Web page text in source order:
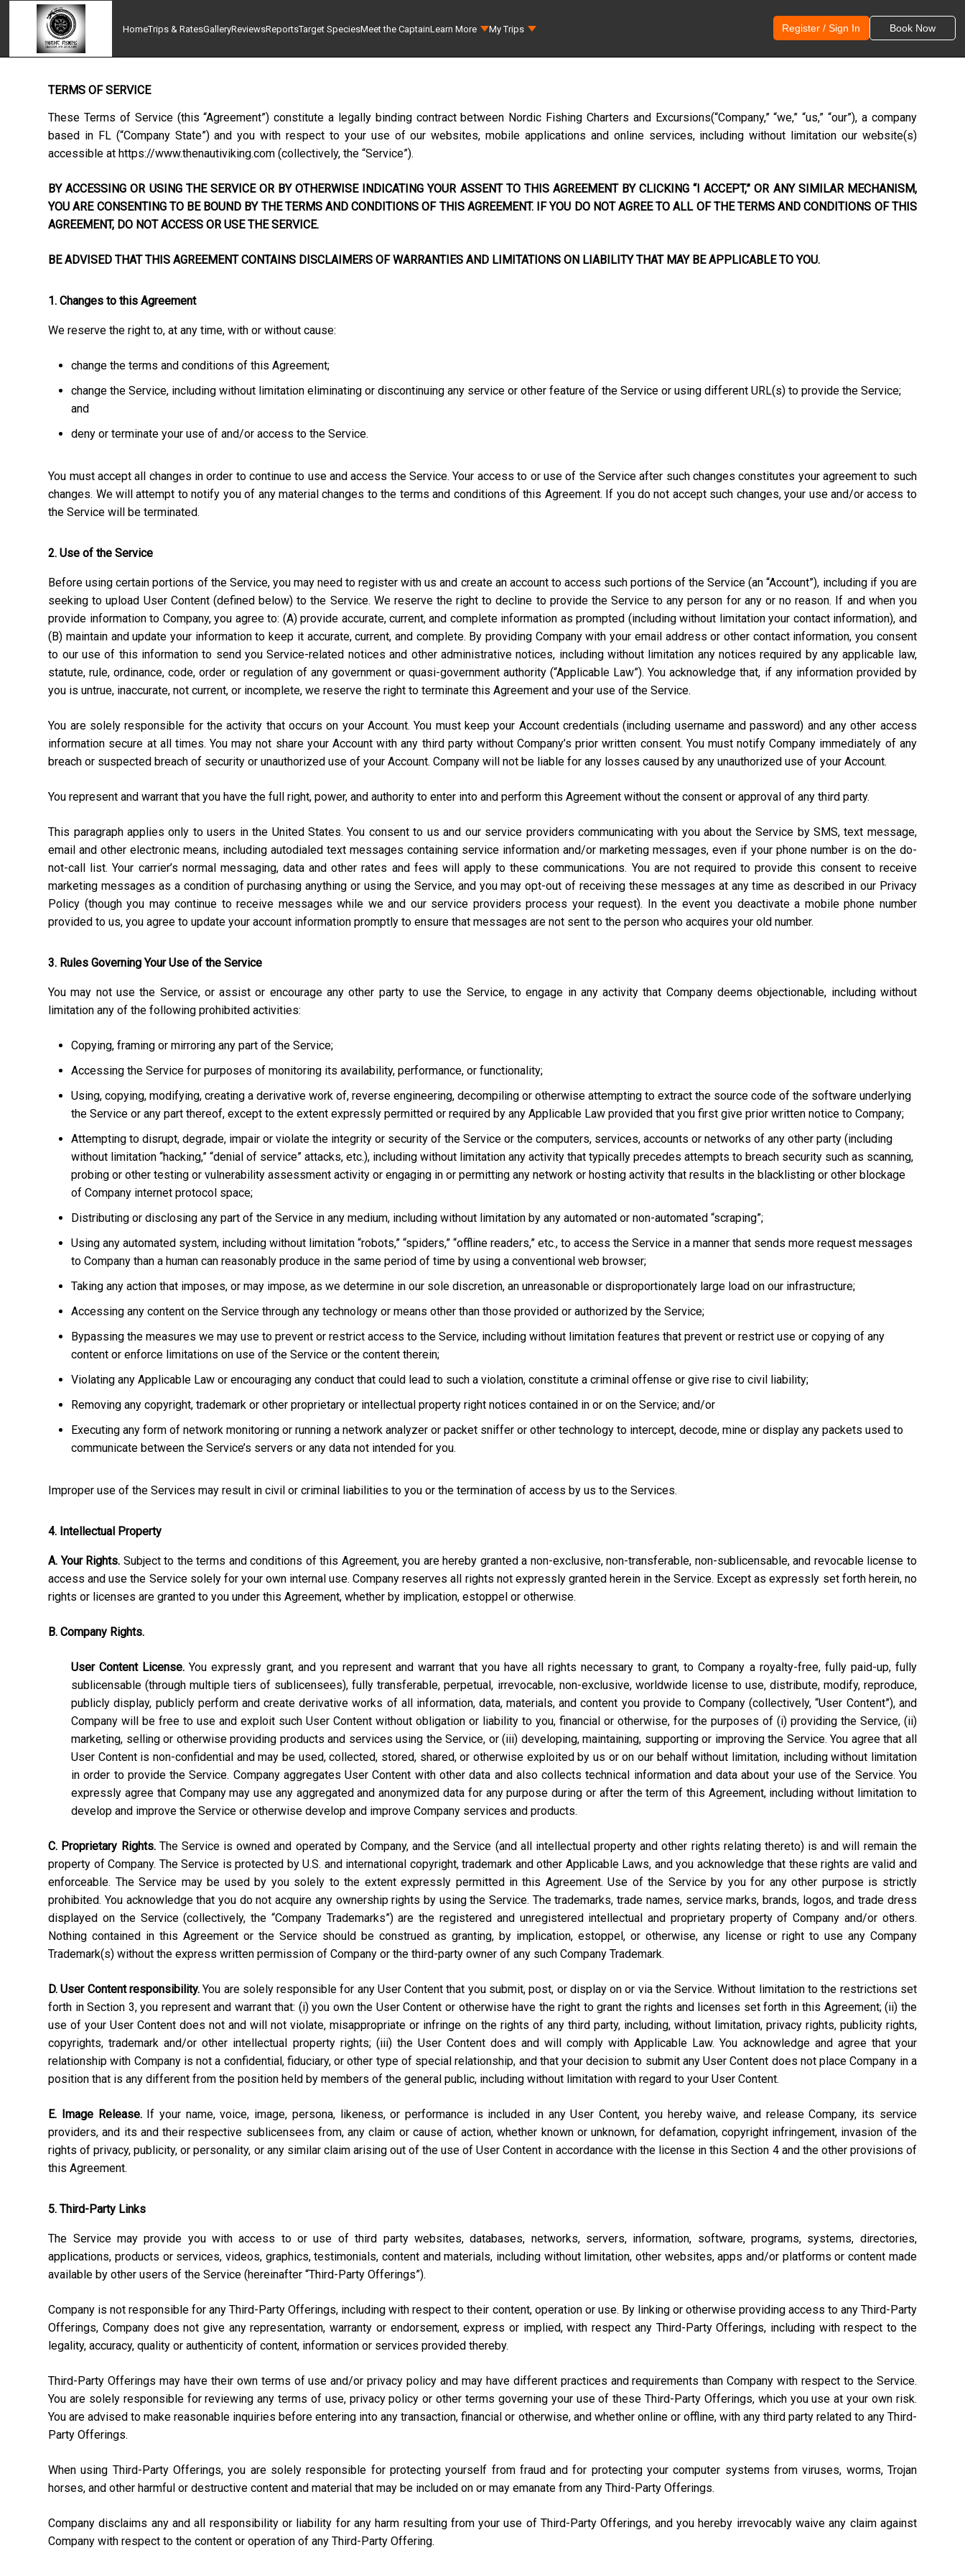
HomeTrips & RatesGalleryReviewsReportsTarget SpeciesMeet the CaptainLearn More My Trips Register / Sign In Book Now
TERMS OF SERVICE
These Terms of Service (this “Agreement”) constitute a legally binding contract between Nordic Fishing Charters and Excursions(“Company,” “we,” “us,” “our”), a company
based in FL(“Company State”) and you with respect to your use of our websites, mobile applications and online services, including without limitation our website(s)
accessible athttps://www.thenautiviking.com (collectively, the “Service”).
BY ACCESSING OR USING THE SERVICE OR BY OTHERWISE INDICATING YOUR ASSENT TO THIS AGREEMENT BY CLICKING “I ACCEPT,” OR ANY SIMILAR MECHANISM,
YOU ARE CONSENTING TO BE BOUND BY THE TERMS AND CONDITIONS OF THIS AGREEMENT. IF YOU DO NOT AGREE TO ALL OF THE TERMS AND CONDITIONS OF THIS
AGREEMENT, DO NOT ACCESS OR USE THE SERVICE.
BE ADVISED THAT THIS AGREEMENT CONTAINS DISCLAIMERS OF WARRANTIES AND LIMITATIONS ON LIABILITY THAT MAY BE APPLICABLE TO YOU.
1. Changes to this Agreement
We reserve the right to, at any time, with or without cause:
change the terms and conditions of this Agreement;
change the Service, including without limitation eliminating or discontinuing any service or other feature of the Service or using different URL(s) to provide the Service;
and
deny or terminate your use of and/or access to the Service.
You must accept all changes in order to continue to use and access the Service. Your access to or use of the Service after such changes constitutes your agreement to such
changes. We will attempt to notify you of any material changes to the terms and conditions of this Agreement. If you do not accept such changes, your use and/or access to
the Service will be terminated.
2. Use of the Service
Before using certain portions of the Service, you may need to register with us and create an account to access such portions of the Service (an “Account”), including if you are
seeking to upload User Content (defined below) to the Service. We reserve the right to decline to provide the Service to any person for any or no reason. If and when you
provide information to Company, you agree to: (A) provide accurate, current, and complete information as prompted (including without limitation your contact information), and
(B) maintain and update your information to keep it accurate, current, and complete. By providing Company with your email address or other contact information, you consent
to our use of this information to send you Service-related notices and other administrative notices, including without limitation any notices required by any applicable law,
statute, rule, ordinance, code, order or regulation of any government or quasi-government authority (“Applicable Law”). You acknowledge that, if any information provided by
you is untrue, inaccurate, not current, or incomplete, we reserve the right to terminate this Agreement and your use of the Service.
You are solely responsible for the activity that occurs on your Account. You must keep your Account credentials (including username and password) and any other access
information secure at all times. You may not share your Account with any third party without Company’s prior written consent. You must notify Company immediately of any
breach or suspected breach of security or unauthorized use of your Account. Company will not be liable for any losses caused by any unauthorized use of your Account.
You represent and warrant that you have the full right, power, and authority to enter into and perform this Agreement without the consent or approval of any third party.
This paragraph applies only to users in the United States. You consent to us and our service providers communicating with you about the Service by SMS, text message,
email and other electronic means, including autodialed text messages containing service information and/or marketing messages, even if your phone number is on the do-
not-call list. Your carrier’s normal messaging, data and other rates and fees will apply to these communications. You are not required to provide this consent to receive
marketing messages as a condition of purchasing anything or using the Service, and you may opt-out of receiving these messages at any time as described in our Privacy
Policy (though you may continue to receive messages while we and our service providers process your request). In the event you deactivate a mobile phone number
provided to us, you agree to update your account information promptly to ensure that messages are not sent to the person who acquires your old number.
3. Rules Governing Your Use of the Service
You may not use the Service, or assist or encourage any other party to use the Service, to engage in any activity that Company deems objectionable, including without
limitation any of the following prohibited activities:
Copying, framing or mirroring any part of the Service;
Accessing the Service for purposes of monitoring its availability, performance, or functionality;
Using, copying, modifying, creating a derivative work of, reverse engineering, decompiling or otherwise attempting to extract the source code of the software underlying
the Service or any part thereof, except to the extent expressly permitted or required by any Applicable Law provided that you first give prior written notice to Company;
Attempting to disrupt, degrade, impair or violate the integrity or security of the Service or the computers, services, accounts or networks of any other party (including
without limitation “hacking,” “denial of service” attacks, etc.), including without limitation any activity that typically precedes attempts to breach security such as scanning,
probing or other testing or vulnerability assessment activity or engaging in or permitting any network or hosting activity that results in the blacklisting or other blockage
of Company internet protocol space;
Distributing or disclosing any part of the Service in any medium, including without limitation by any automated or non-automated “scraping”;
Using any automated system, including without limitation “robots,” “spiders,” “offline readers,” etc., to access the Service in a manner that sends more request messages
to Company than a human can reasonably produce in the same period of time by using a conventional web browser;
Taking any action that imposes, or may impose, as we determine in our sole discretion, an unreasonable or disproportionately large load on our infrastructure;
Accessing any content on the Service through any technology or means other than those provided or authorized by the Service;
Bypassing the measures we may use to prevent or restrict access to the Service, including without limitation features that prevent or restrict use or copying of any
content or enforce limitations on use of the Service or the content therein;
Violating any Applicable Law or encouraging any conduct that could lead to such a violation, constitute a criminal offense or give rise to civil liability;
Removing any copyright, trademark or other proprietary or intellectual property right notices contained in or on the Service; and/or
Executing any form of network monitoring or running a network analyzer or packet sniffer or other technology to intercept, decode, mine or display any packets used to
communicate between the Service’s servers or any data not intended for you.
Improper use of the Services may result in civil or criminal liabilities to you or the termination of access by us to the Services.
4. Intellectual Property
A. Your Rights. Subject to the terms and conditions of this Agreement, you are hereby granted a non-exclusive, non-transferable, non-sublicensable, and revocable license to
access and use the Service solely for your own internal use. Company reserves all rights not expressly granted herein in the Service. Except as expressly set forth herein, no
rights or licenses are granted to you under this Agreement, whether by implication, estoppel or otherwise.
B. Company Rights.
User Content License. You expressly grant, and you represent and warrant that you have all rights necessary to grant, to Company a royalty-free, fully paid-up, fully
sublicensable (through multiple tiers of sublicensees), fully transferable, perpetual, irrevocable, non-exclusive, worldwide license to use, distribute, modify, reproduce,
publicly display, publicly perform and create derivative works of all information, data, materials, and content you provide to Company (collectively, “User Content”), and
Company will be free to use and exploit such User Content without obligation or liability to you, financial or otherwise, for the purposes of (i) providing the Service, (ii)
marketing, selling or otherwise providing products and services using the Service, or (iii) developing, maintaining, supporting or improving the Service. You agree that all
User Content is non-confidential and may be used, collected, stored, shared, or otherwise exploited by us or on our behalf without limitation, including without limitation
in order to provide the Service. Company aggregates User Content with other data and also collects technical information and data about your use of the Service. You
expressly agree that Company may use any aggregated and anonymized data for any purpose during or after the term of this Agreement, including without limitation to
develop and improve the Service or otherwise develop and improve Company services and products.
C. Proprietary Rights.The Service is owned and operated by Company, and the Service (and all intellectual property and other rights relating thereto) is and will remain the
property of Company. The Service is protected by U.S. and international copyright, trademark and other Applicable Laws, and you acknowledge that these rights are valid and
enforceable. The Service may be used by you solely to the extent expressly permitted in this Agreement. Use of the Service by you for any other purpose is strictly
prohibited. You acknowledge that you do not acquire any ownership rights by using the Service. The trademarks, trade names, service marks, brands, logos, and trade dress
displayed on the Service (collectively, the “Company Trademarks”) are the registered and unregistered intellectual and proprietary property of Company and/or others.
Nothing contained in this Agreement or the Service should be construed as granting, by implication, estoppel, or otherwise, any license or right to use any Company
Trademark(s) without the express written permission of Company or the third-party owner of any such Company Trademark.
D. User Content responsibility. You are solely responsible for any User Content that you submit, post, or display on or via the Service. Without limitation to the restrictions set
forth in Section 3, you represent and warrant that: (i) you own the User Content or otherwise have the right to grant the rights and licenses set forth in this Agreement; (ii) the
use of your User Content does not and will not violate, misappropriate or infringe on the rights of any third party, including, without limitation, privacy rights, publicity rights,
copyrights, trademark and/or other intellectual property rights; (iii) the User Content does and will comply with Applicable Law. You acknowledge and agree that your
relationship with Company is not a confidential, fiduciary, or other type of special relationship, and that your decision to submit any User Content does not place Company in a
position that is any different from the position held by members of the general public, including without limitation with regard to your User Content.
E. Image Release.If your name, voice, image, persona, likeness, or performance is included in any User Content, you hereby waive, and release Company, its service
providers, and its and their respective sublicensees from, any claim or cause of action, whether known or unknown, for defamation, copyright infringement, invasion of the
rights of privacy, publicity, or personality, or any similar claim arising out of the use of User Content in accordance with the license in this Section 4 and the other provisions of
this Agreement.
5. Third-Party Links
The Service may provide you with access to or use of third party websites, databases, networks, servers, information, software, programs, systems, directories,
applications, products or services, videos, graphics, testimonials, content and materials, including without limitation, other websites, apps and/or platforms or content made
available by other users of the Service (hereinafter “Third-Party Offerings”).
Company is not responsible for any Third-Party Offerings, including with respect to their content, operation or use. By linking or otherwise providing access to any Third-Party
Offerings, Company does not give any representation, warranty or endorsement, express or implied, with respect any Third-Party Offerings, including with respect to the
legality, accuracy, quality or authenticity of content, information or services provided thereby.
Third-Party Offerings may have their own terms of use and/or privacy policy and may have different practices and requirements than Company with respect to the Service.
You are solely responsible for reviewing any terms of use, privacy policy or other terms governing your use of these Third-Party Offerings, which you use at your own risk.
You are advised to make reasonable inquiries before entering into any transaction, financial or otherwise, and whether online or offline, with any third party related to any Third-
Party Offerings.
When using Third-Party Offerings, you are solely responsible for protecting yourself from fraud and for protecting your computer systems from viruses, worms, Trojan
horses, and other harmful or destructive content and material that may be included on or may emanate from any Third-Party Offerings.
Company disclaims any and all responsibility or liability for any harm resulting from your use of Third-Party Offerings, and you hereby irrevocably waive any claim against
Company with respect to the content or operation of any Third-Party Offering.